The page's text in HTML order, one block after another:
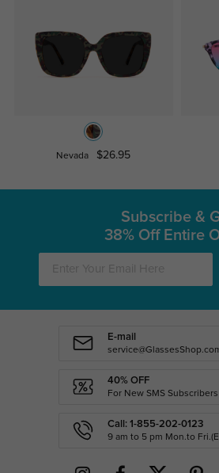
Nevada $26.95
Subscribe &
38% Off Entire
E-mail
40% OFF
For New SMS Subscribers
Call: 1-855-202-0123
9 am to 5 pm Mon.to